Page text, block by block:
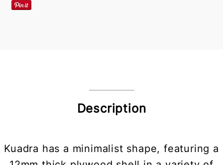
Description
Kuadra has a minimalist shape, featuring a